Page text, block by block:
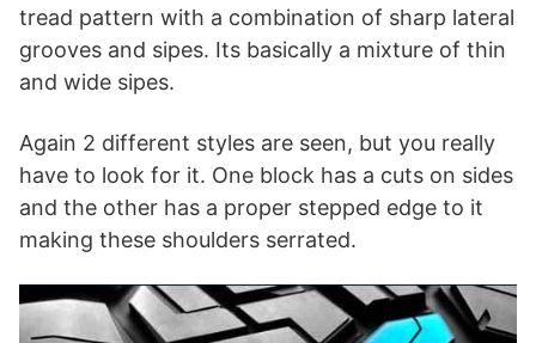
tread pattern with a combination of sharp lateral
grooves and sipes. Its basically a mixture of thin
and wide sipes.
Again 2 different styles are seen, but you really
have to look for it. One block has a cuts on sides
and the other has a proper stepped edge to it
making these shoulders serrated.